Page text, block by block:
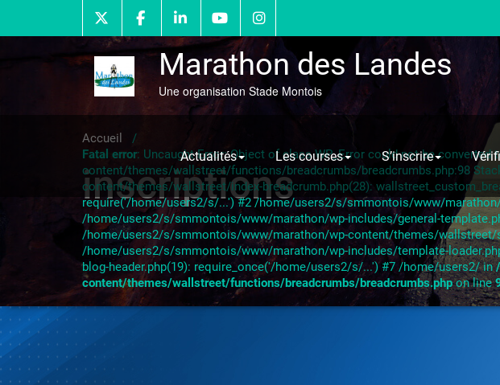
content
Marathon des Landes
Une organisation Stade Montois
Actualités Les courses S’inscrire
inscriptions
Accueil
/
Fatal error: Uncaught Error: Object of class WP_Error could not be
content/themes/wallstreet/functions/breadcrumbs/breadcrumbs.php:98
content/themes/wallstreet/index-breadcrumb.php(28):
require('/home/users2/s/...') #2 /home/users2/s/smmontois/www/
/home/users2/s/smmontois/www/marathon/wp-includes/general-
/home/users2/s/smmontois/www/marathon/wp-content/themes/wallstreet/
/home/users2/s/smmontois/www/marathon/wp-includes/template-
blog-header.php(19): require_once('/home/users2/s/...') #7 /home/users2/ in
content/themes/wallstreet/functions/breadcrumbs/breadcrumbs.phpon line